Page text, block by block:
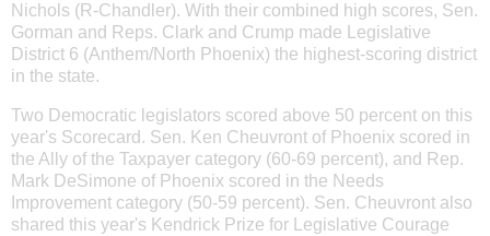
Nichols (R-Chandler). With their combined high scores, Sen.
Gorman and Reps. Clark and Crump made Legislative
District 6 (Anthem/North Phoenix) the highest-scoring district
in the state.
Two Democratic legislators scored above 50 percent on this
year's Scorecard. Sen. Ken Cheuvront of Phoenix scored in
the Ally of the Taxpayer category (60-69 percent), and Rep.
Mark DeSimone of Phoenix scored in the Needs
Improvement category (50-59 percent). Sen. Cheuvront also
shared this year's Kendrick Prize for Legislative Courage